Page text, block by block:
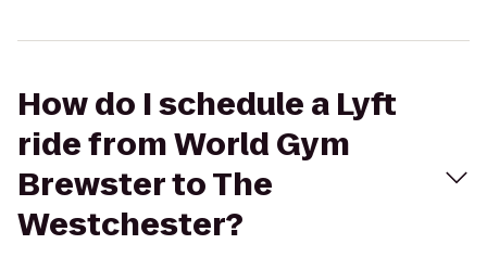
How do I schedule a Lyft
ride from World Gym
Brewster to The
Westchester?